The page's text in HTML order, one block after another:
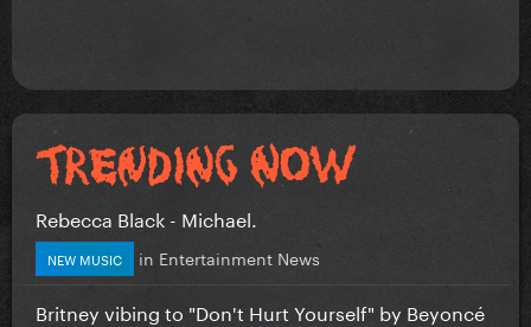
Rebecca Black - Michael.
NEW MUSIC in Entertainment News
Britney vibing to "Don't Hurt Yourself" by Beyoncé